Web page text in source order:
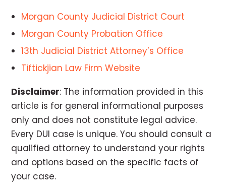
Morgan County Judicial District Court
Morgan County Probation Office
13th Judicial District Attorney’s Office
Tiftickjian Law Firm Website
Disclaimer: The information provided in this
article is for general informational purposes
only and does not constitute legal advice.
Every DUI case is unique. You should consult a
qualified attorney to understand your rights
and options based on the specific facts of
your case.